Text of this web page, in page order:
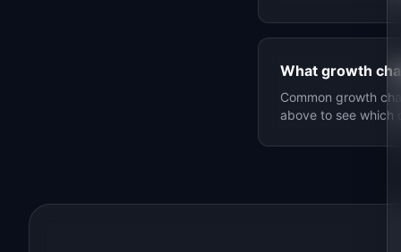
What growth
Common growth
above to see which